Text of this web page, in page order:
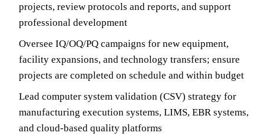
projects, review protocols and reports, and support
professional development
Oversee IQ/OQ/PQ campaigns for new equipment,
facility expansions, and technology transfers; ensure
projects are completed on schedule and within budget
Lead computer system validation (CSV) strategy for
manufacturing execution systems, LIMS, EBR systems,
and cloud-based quality platforms